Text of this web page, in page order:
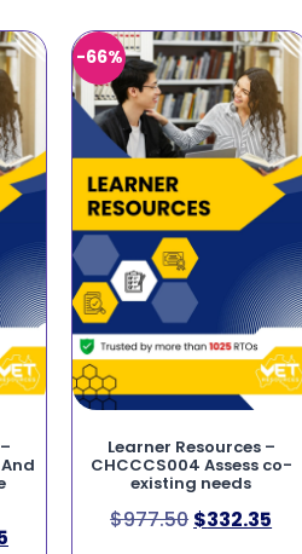
-66%
Learner Resources –
CHCCCS004 Assess co-
existing needs
$977.50 $332.35